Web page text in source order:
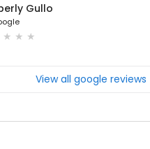
Gullo
View all google reviews